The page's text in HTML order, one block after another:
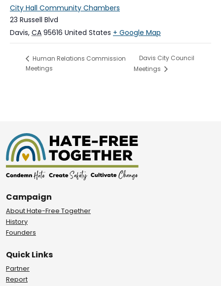
City Hall Community Chambers
23 Russell Blvd
Davis, CA 95616 United States + Google Map
Human Relations Commission
Meetings
Davis City Council
Meetings
Campaign
About Hate-Free Together
History
Founders
Quick Links
Partner
Report